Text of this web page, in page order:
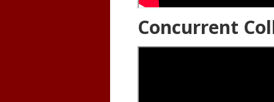
Concurrent